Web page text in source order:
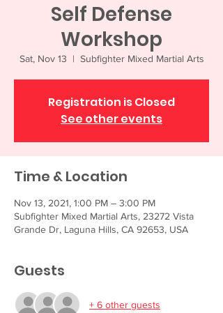
Self Defense
Workshop
Sat, Nov 13
  |
Subfighter Mixed Martial Arts
Registration is Closed
See other events
Time & Location
Nov 13, 2021, 1:00 PM – 3:00 PM
Subfighter Mixed Martial Arts, 23272 Vista
Grande Dr, Laguna Hills, CA 92653, USA
Guests
+ 6 other guests